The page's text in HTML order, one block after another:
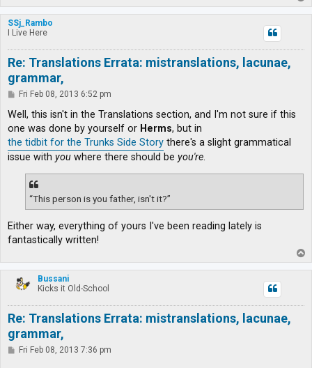
o
p
SSj_Rambo
I Live Here
Re: Translations Errata: mistranslations, lacunae,
grammar,
P
s
Fri Feb 08, 2013 6:52 pm
Well, this isn't in the Translations section, and I'm not sure if this
one was done by yourself or Herms, but in
the tidbit for the Trunks Side Story there's a slight grammatical
issue with you where there should be you're.
“This person is you father, isn't it?”
Either way, everything of yours I've been reading lately is
fantastically written!
o
p
Bussani
Kicks it Old-School
Re: Translations Errata: mistranslations, lacunae,
grammar,
PFri Feb 08, 2013 7:36 pm